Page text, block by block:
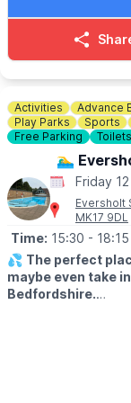
🎟 TICKET COST:
▪️Adult: £6.15
▪️Junior: £3.30
▪️Concession: £3.30
ℹ️CONTACT
☎️ Phone:01767
Activities Advance
Play Parks
Sports
Free Parking
Toilets
🏊‍♂️
Friday
Eversholt
MK17 9DL
Time: 15:30 - 18:15
💦 The perfect
maybe even take
Bedfordshire.